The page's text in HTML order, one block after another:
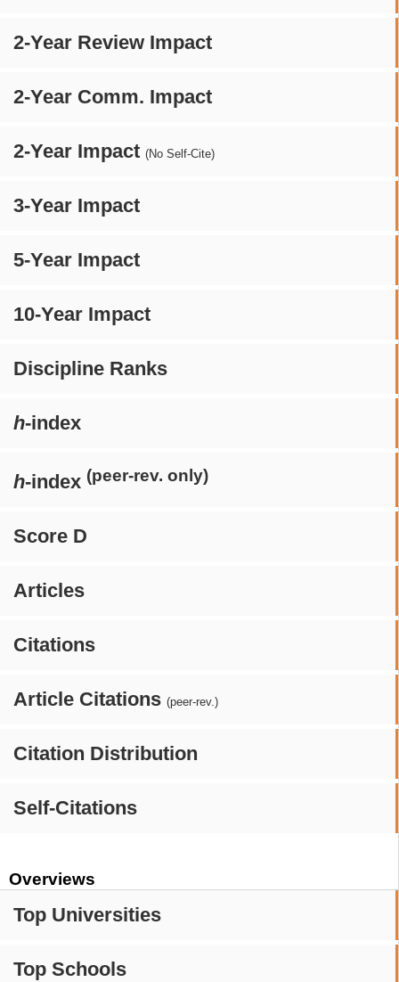
2-Year Review Impact
2-Year Comm. Impact
2-Year Impact (No Self-Cite)
3-Year Impact
5-Year Impact
10-Year Impact
Discipline Ranks
h-index
h-index (peer-rev. only)
Score D
Articles
Citations
Article Citations (peer-rev.)
Citation Distribution
Self-Citations
Overviews
Top Universities
Top Schools